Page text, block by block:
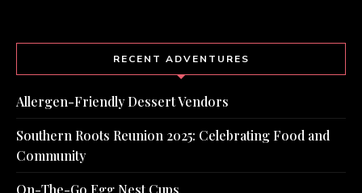
RECENT ADVENTURES
Allergen-Friendly Dessert Vendors
Southern Roots Reunion 2025: Celebrating Food and
Community
On-The-Go Egg Nest Cups